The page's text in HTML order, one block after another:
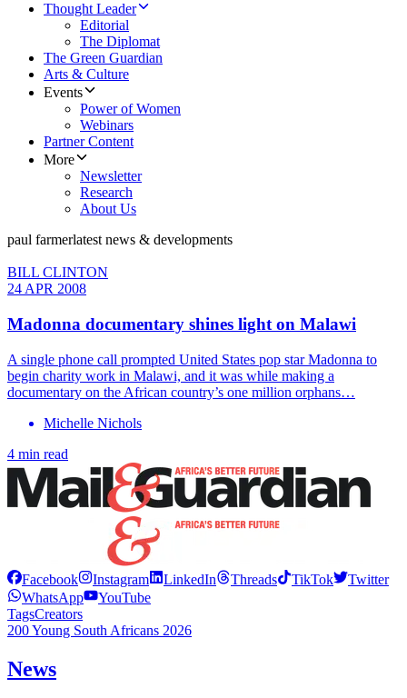
Thought Leader
Editorial
The Diplomat
The Green Guardian
Arts & Culture
Events
Power of Women
Webinars
Partner Content
More
Newsletter
Research
About Us
paul farmerlatest news & developments
BILL CLINTON
24 APR 2008
Madonna documentary shines light on Malawi
A single phone call prompted United States pop star Madonna to
begin charity work in Malawi, and it was while making a
documentary on the African country’s one million orphans…
Michelle Nichols
4 min read
Facebook Instagram LinkedIn Threads TikTok
Twitter
WhatsApp
YouTube
TagsCreators
200 Young South Africans 2026
News